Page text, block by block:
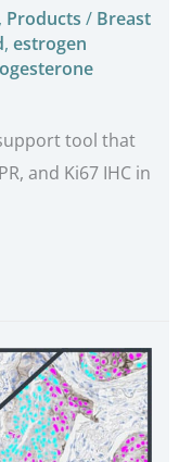
, Products / Breast
, estrogen
tool that
and Ki67 IHC in